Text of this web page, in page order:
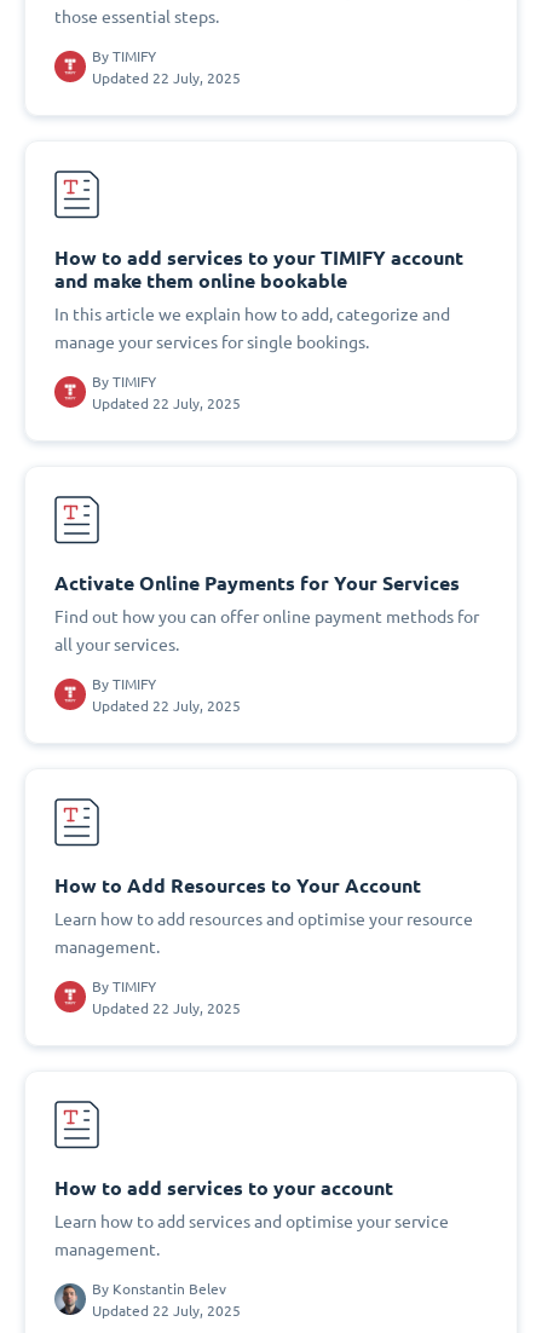
those essential steps.
By TIMIFY
Updated 22 July, 2025
How to add services to your TIMIFY account
and make them online bookable
In this article we explain how to add, categorize and
manage your services for single bookings.
By TIMIFY
Updated 22 July, 2025
Activate Online Payments for Your Services
Find out how you can offer online payment methods for
all your services.
By TIMIFY
Updated 22 July, 2025
How to Add Resources to Your Account
Learn how to add resources and optimise your resource
management.
By TIMIFY
Updated 22 July, 2025
How to add services to your account
Learn how to add services and optimise your service
management.
By Konstantin Belev
Updated 22 July, 2025